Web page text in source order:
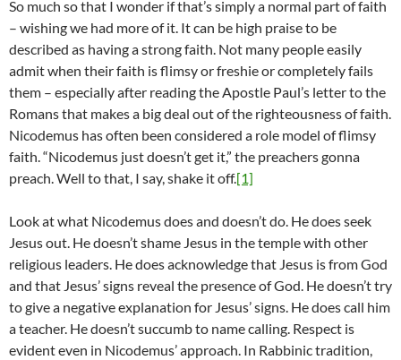
So much so that I wonder if that’s simply a normal part of faith
– wishing we had more of it. It can be high praise to be
described as having a strong faith. Not many people easily
admit when their faith is flimsy or freshie or completely fails
them – especially after reading the Apostle Paul’s letter to the
Romans that makes a big deal out of the righteousness of faith.
Nicodemus has often been considered a role model of flimsy
faith. “Nicodemus just doesn’t get it,” the preachers gonna
preach. Well to that, I say, shake it off.[1]
Look at what Nicodemus does and doesn’t do. He does seek
Jesus out. He doesn’t shame Jesus in the temple with other
religious leaders. He does acknowledge that Jesus is from God
and that Jesus’ signs reveal the presence of God. He doesn’t try
to give a negative explanation for Jesus’ signs. He does call him
a teacher. He doesn’t succumb to name calling. Respect is
evident even in Nicodemus’ approach. In Rabbinic tradition,